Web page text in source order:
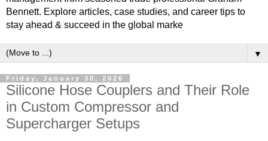
Bennett. Explore articles, case studies, and career tips to
stay ahead & succeed in the global marke
▼
Friday, January 30, 2026
Silicone Hose Couplers and Their Role
in Custom Compressor and
Supercharger Setups